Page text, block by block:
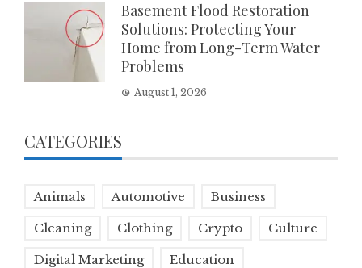
Basement Flood Restoration
Solutions: Protecting Your
Home from Long-Term Water
Problems
August 1, 2026
CATEGORIES
Animals Automotive Business
Cleaning Clothing Crypto Culture
Digital Marketing Education